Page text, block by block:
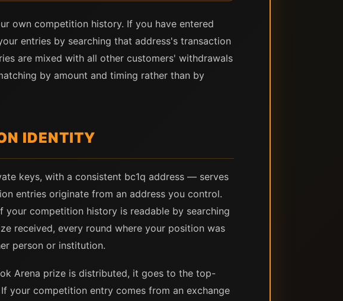
own competition history. If you have entered
entries by searching that address's transaction
are mixed with all other customers' withdrawals
by amount and timing rather than by
IDENTITY
keys, with a consistent bc1q address — serves
entries originate from an address you control.
competition history is readable by searching
received, every round where your position was
person or institution.
Arena prize is distributed, it goes to the top-
your competition entry comes from an exchange